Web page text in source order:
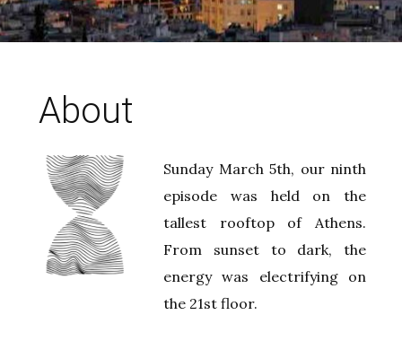
About
Sunday March 5th, our ninth
episode was held on the
tallest rooftop of Athens.
From sunset to dark, the
energy was electrifying on
the 21st floor.